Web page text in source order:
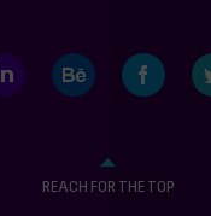
LinkedIn Behance Facebook
REACH FOR THE TOP